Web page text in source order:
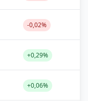
-0,02%
+0,29%
+0,06%